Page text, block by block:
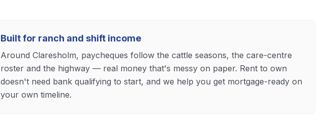
Built for ranch and shift income
Around Claresholm, paycheques follow the cattle seasons, the care-centre
roster and the highway — real money that's messy on paper. Rent to own
doesn't need bank qualifying to start, and we help you get mortgage-ready on
your own timeline.